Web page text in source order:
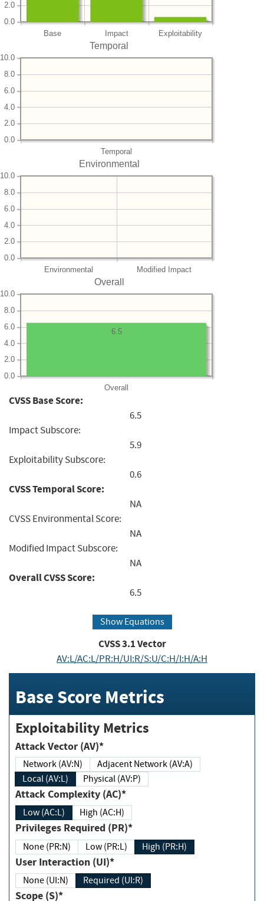
Base Impact Exploitability
0.0
2.0
Temporal
Temporal
0.0
2.0
4.0
6.0
8.0
10.0
Environmental
Environmental Modified Impact
0.0
2.0
4.0
6.0
8.0
10.0
Overall
Overall
0.0
2.0
4.0
6.0
8.0
10.0
6.5
CVSS Base Score:
6.5
Impact Subscore:
5.9
Exploitability Subscore:
0.6
CVSS Temporal Score:
NA
CVSS Environmental Score:
NA
Modified Impact Subscore:
NA
Overall CVSS Score:
6.5
Show Equations
CVSS3.1Vector
AV:L/AC:L/PR:H/UI:R/S:U/C:H/I:H/A:H
Base Score Metrics
Exploitability Metrics
Attack Vector (AV)*
Network (AV:N)
Adjacent Network (AV:A)
Local (AV:L)
Physical (AV:P)
Attack Complexity (AC)*
Low (AC:L) High (AC:H)
Privileges Required (PR)*
None (PR:N) Low (PR:L) High (PR:H)
User Interaction (UI)*
None (UI:N) Required (UI:R)
Scope (S)*